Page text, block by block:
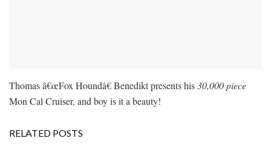
Thomas â€œFox Houndâ€ Benedikt presents his30,000 piece
Mon Cal Cruiser, and boy is it a beauty!
RELATED POSTS